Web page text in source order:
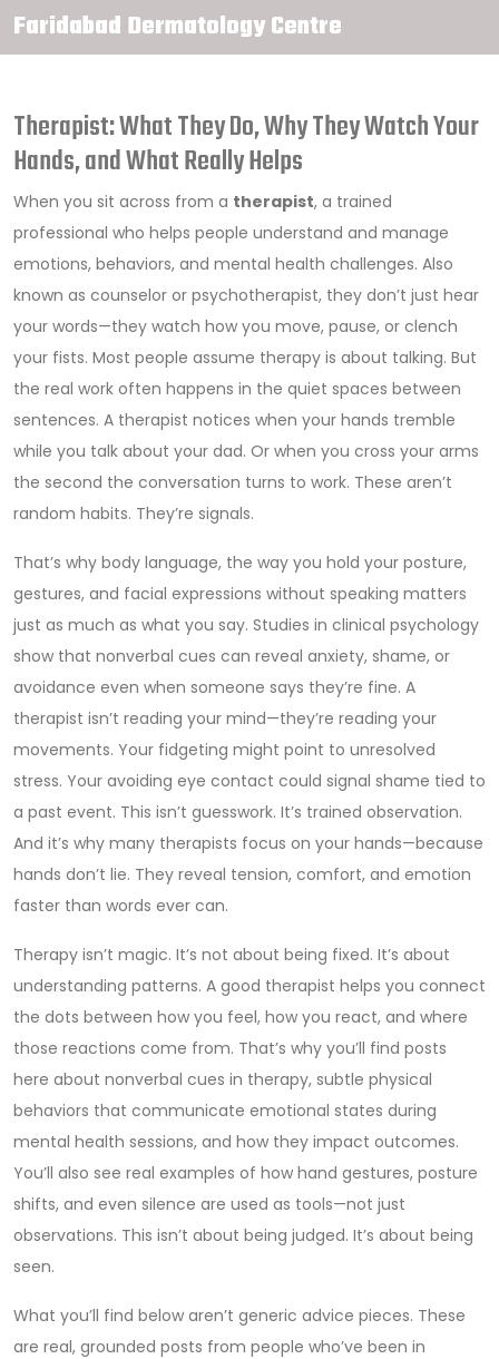
Faridabad Dermatology Centre
Therapist: What They Do, Why They Watch Your
Hands, and What Really Helps
When you sit across from a therapist, a trained
professional who helps people understand and manage
emotions, behaviors, and mental health challenges. Also
known as counselor or psychotherapist, they don’t just hear
your words—they watch how you move, pause, or clench
your fists. Most people assume therapy is about talking. But
the real work often happens in the quiet spaces between
sentences. A therapist notices when your hands tremble
while you talk about your dad. Or when you cross your arms
the second the conversation turns to work. These aren’t
random habits. They’re signals.
That’s why body language, the way you hold your posture,
gestures, and facial expressions without speaking matters
just as much as what you say. Studies in clinical psychology
show that nonverbal cues can reveal anxiety, shame, or
avoidance even when someone says they’re fine. A
therapist isn’t reading your mind—they’re reading your
movements. Your fidgeting might point to unresolved
stress. Your avoiding eye contact could signal shame tied to
a past event. This isn’t guesswork. It’s trained observation.
And it’s why many therapists focus on your hands—because
hands don’t lie. They reveal tension, comfort, and emotion
faster than words ever can.
Therapy isn’t magic. It’s not about being fixed. It’s about
understanding patterns. A good therapist helps you connect
the dots between how you feel, how you react, and where
those reactions come from. That’s why you’ll find posts
here about nonverbal cues in therapy, subtle physical
behaviors that communicate emotional states during
mental health sessions, and how they impact outcomes.
You’ll also see real examples of how hand gestures, posture
shifts, and even silence are used as tools—not just
observations. This isn’t about being judged. It’s about being
seen.
What you’ll find below aren’t generic advice pieces. These
are real, grounded posts from people who’ve been in